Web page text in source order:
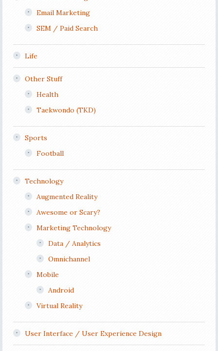
Email Marketing
SEM / Paid Search
Life
Other Stuff
Health
Taekwondo (TKD)
Sports
Football
Technology
Augmented Reality
Awesome or Scary?
Marketing Technology
Data / Analytics
Omnichannel
Mobile
Android
Virtual Reality
User Interface / User Experience Design